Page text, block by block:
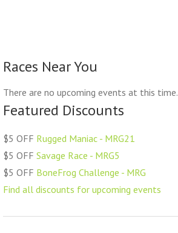
Races Near You
There are no upcoming events at this time.
Featured Discounts
$5 OFF Rugged Maniac - MRG21
$5 OFF Savage Race - MRG5
$5 OFF BoneFrog Challenge - MRG
Find all discounts for upcoming events